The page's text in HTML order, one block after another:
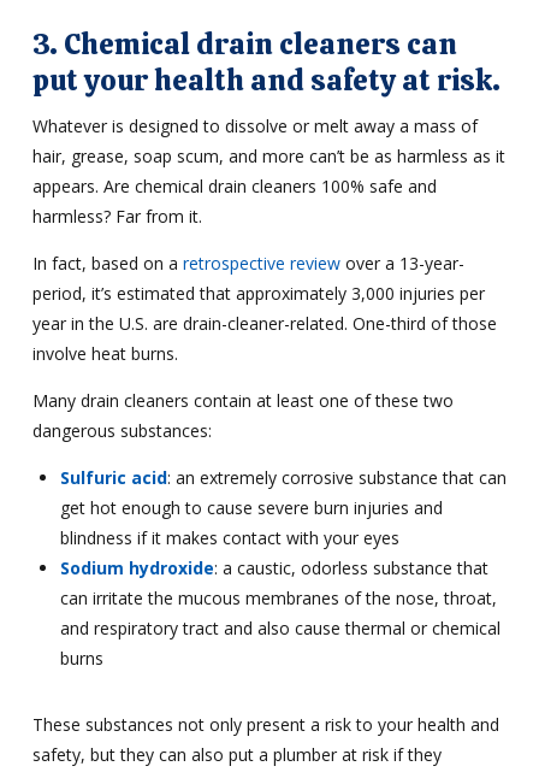
3. Chemical drain cleaners can
put your health and safety at risk.
Whatever is designed to dissolve or melt away a mass of
hair, grease, soap scum, and more can’t be as harmless as it
appears. Are chemical drain cleaners 100% safe and
harmless? Far from it.
In fact, based on a retrospective reviewover a 13-year-
period, it’s estimated that approximately 3,000 injuries per
year in the U.S. are drain-cleaner-related. One-third of those
involve heat burns.
Many drain cleaners contain at least one of these two
dangerous substances:
Sulfuric acid: an extremely corrosive substance that can
get hot enough to cause severe burn injuries and
blindness if it makes contact with your eyes
Sodium hydroxide: a caustic, odorless substance that
can irritate the mucous membranes of the nose, throat,
and respiratory tract and also cause thermal or chemical
burns
These substances not only present a risk to your health and
safety, but they can also put a plumber at risk if they